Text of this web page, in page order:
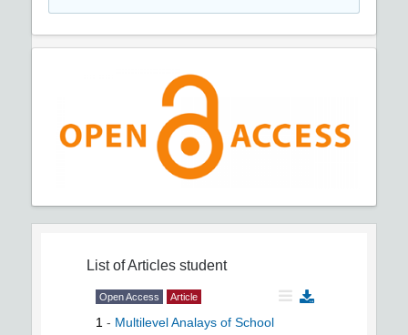
List of Articles student
Open Access Article
1 - Multilevel Analays of School